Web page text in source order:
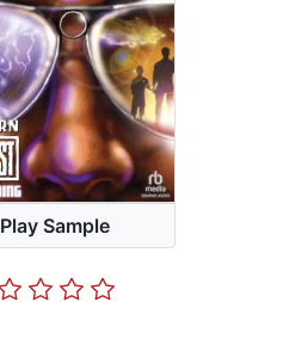
Play Sample